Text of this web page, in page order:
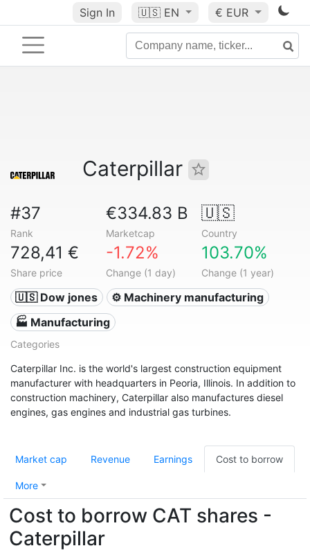
Sign In 🇺🇸 EN € EUR
Caterpillar
#37
Rank
€334.83 B
Marketcap
🇺🇸
Country
728,41 €
Share price
-1.72%
Change (1 day)
103.70%
Change (1 year)
🇺🇸 Dow jones
⚙️ Machinery manufacturing
🏭 Manufacturing
Categories
Caterpillar Inc. is the world's largest construction equipment
manufacturer with headquarters in Peoria, Illinois. In addition to
construction machinery, Caterpillar also manufactures diesel
engines, gas engines and industrial gas turbines.
Market cap Revenue Earnings Cost to borrow
More
Cost to borrow CAT shares -
Caterpillar